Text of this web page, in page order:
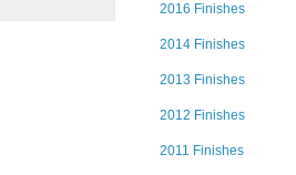
2016 Finishes
2014 Finishes
2013 Finishes
2012 Finishes
2011 Finishes